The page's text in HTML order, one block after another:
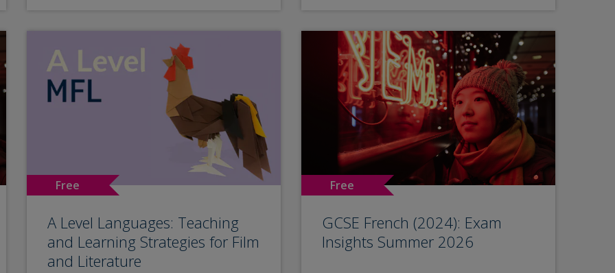
Free
A Level Languages: Teaching
and Learning Strategies for Film
and Literature
Free
GCSE French (2024): Exam
Insights Summer 2026